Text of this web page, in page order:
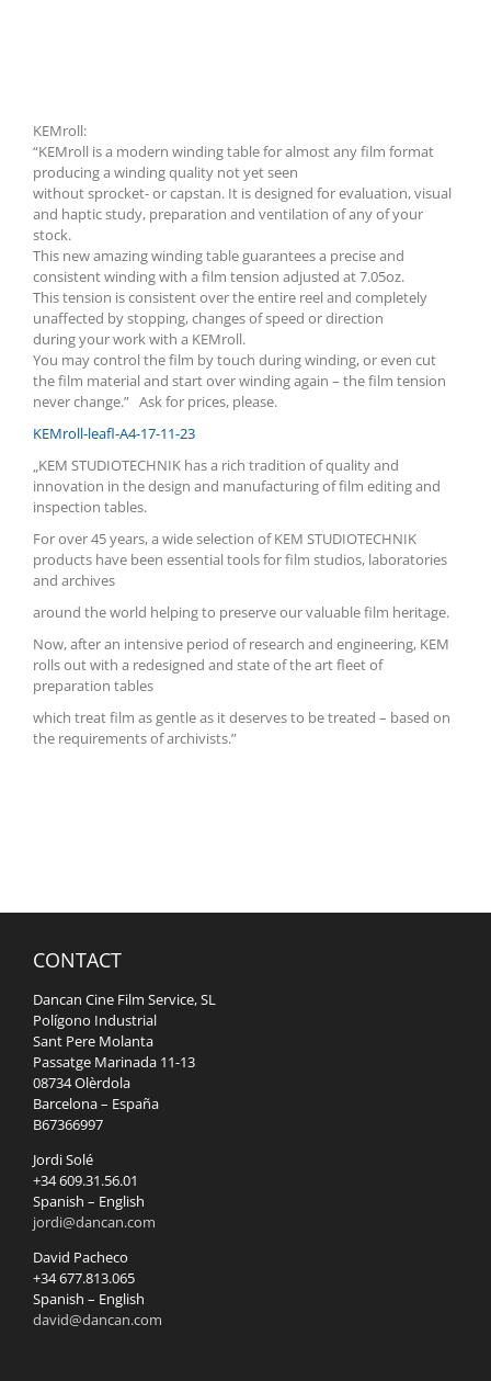
KEMroll:
“KEMroll is a modern winding table for almost any film format
producing a winding quality not yet seen
without sprocket- or capstan. It is designed for evaluation, visual
and haptic study, preparation and ventilation of any of your
stock.
This new amazing winding table guarantees a precise and
consistent winding with a film tension adjusted at 7.05oz.
This tension is consistent over the entire reel and completely
unaffected by stopping, changes of speed or direction
during yourwork with a KEMroll.
You may control the film by touch during winding, or even cut
the film material and start over winding again – the film tension
never change.” Ask for prices, please.
KEMroll-leafl-A4-17-11-23
„KEM STUDIOTECHNIK has a rich tradition of quality and
innovation in the design and manufacturing of film editing and
inspection tables.
For over 45 years, a wide selection of KEM STUDIOTECHNIK
products have been essential tools for film studios, laboratories
and archives
around the world helping to preserve our valuable film heritage.
Now, after an intensive period of research and engineering, KEM
rolls out with a redesigned and state of the art fleet of
preparation tables
which treat film as gentle as it deserves to be treated – based on
the requirements of archivists.”
CONTACT
Dancan Cine Film Service, SL
Polígono Industrial
Sant Pere Molanta
Passatge Marinada 11-13
08734 Olèrdola
Barcelona – España
B67366997
Jordi Solé
+34 609.31.56.01
Spanish – English
jordi@dancan.com
David Pacheco
+34 677.813.065
Spanish – English
david@dancan.com